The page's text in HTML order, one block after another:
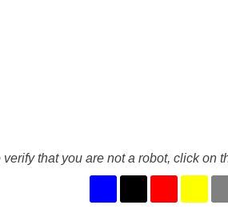
verify that you are not a robot, click on